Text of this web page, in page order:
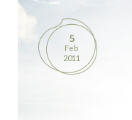
5
Feb
2011